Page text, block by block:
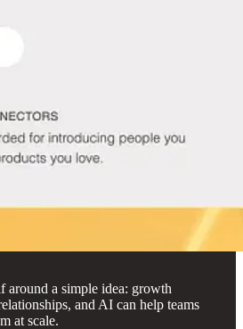
around a simple idea: growth
and AI can help teams
at scale.